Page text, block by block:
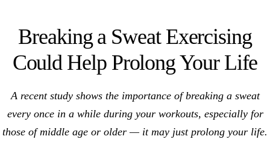
Breaking a Sweat Exercising
Could Help Prolong Your Life
A recent study shows the importance of breaking a sweat
every once in a while during your workouts, especially for
those of middle age or older — it may just prolong your life.